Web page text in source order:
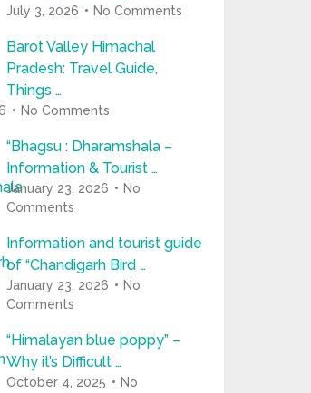
July 3, 2026 No Comments
Barot Valley Himachal
Pradesh: Travel Guide,
Things …
No Comments
“Bhagsu : Dharamshala –
Information & Tourist …
January 23, 2026
No
Comments
Information and tourist guide
of “Chandigarh Bird …
January 23, 2026
No
Comments
“Himalayan blue poppy” –
Why it’s Difficult …
October 4, 2025
No